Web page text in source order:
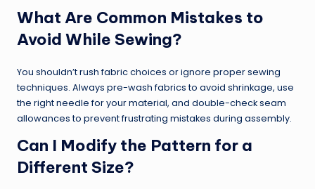
What Are Common Mistakes to
Avoid While Sewing?
You shouldn’t rush fabric choices or ignore proper sewing
techniques. Always pre-wash fabrics to avoid shrinkage, use
the right needle for your material, and double-check seam
allowances to prevent frustrating mistakes during assembly.
Can I Modify the Pattern for a
Different Size?